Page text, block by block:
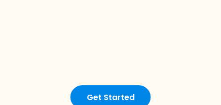
Get Started